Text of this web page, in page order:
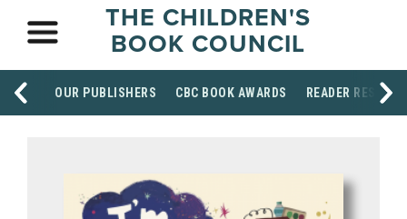
THE CHILDREN'S
BOOK COUNCIL
OUR PUBLISHERS CBC BOOK AWARDS READER